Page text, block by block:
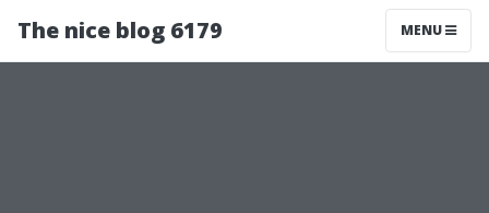
The nice blog 6179 MENU